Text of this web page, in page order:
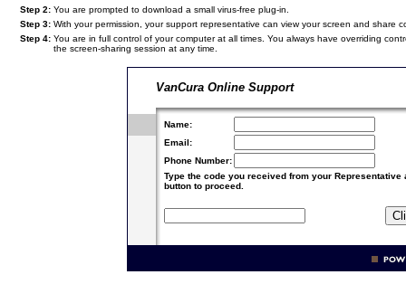
Step 2: You are prompted to download a small virus-free plug-in.
Step 3: With your permission, your support representative can view your screen and share
Step 4: You are in full control of your computer at all times. You always have overriding
the screen-sharing session at any time.
VanCura Online Support
Name:
Email:
Phone Number:
Type the code you received from your Representative
button to proceed.